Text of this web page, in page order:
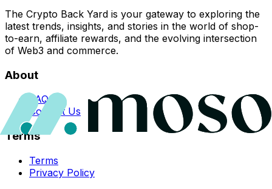
The Crypto Back Yard is your gateway to exploring the
latest trends, insights, and stories in the world of shop-
to-earn, affiliate rewards, and the evolving intersection
of Web3 and commerce.
About
FAQs
Contact Us
Terms
Terms
Privacy Policy